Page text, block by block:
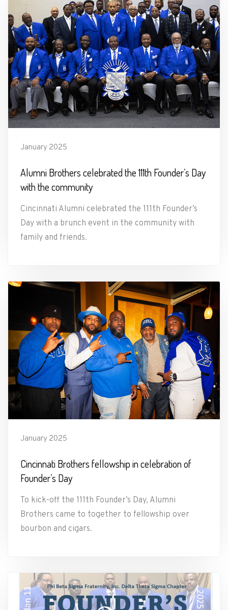
January 2025
Alumni Brothers celebrated the 111th Founder’s Day
with the community
Cincinnati Alumni celebrated the 111th Founder’s
Day with a brunch event in the community with
family and friends.
January 2025
Cincinnati Brothers fellowship in celebration of
Founder’s Day
To kick-off the 111th Founder’s Day, Alumni
Brothers came to together to fellowship over
bourbon and cigars.